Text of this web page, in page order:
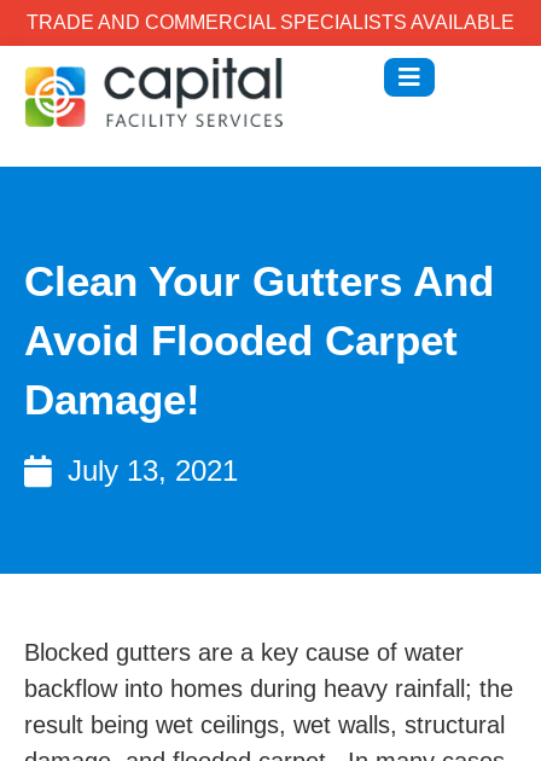
TRADE AND COMMERCIAL SPECIALISTS AVAILABLE
Clean Your Gutters And
Avoid Flooded Carpet
Damage!
July 13, 2021
Blocked gutters are a key cause of water
backflow into homes during heavy rainfall; the
result being wet ceilings, wet walls, structural